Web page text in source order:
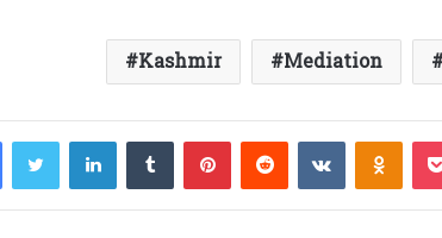
Kashmir Mediation
FacebookTwitterLinkedInTumblrPinterestReddit VKontakte